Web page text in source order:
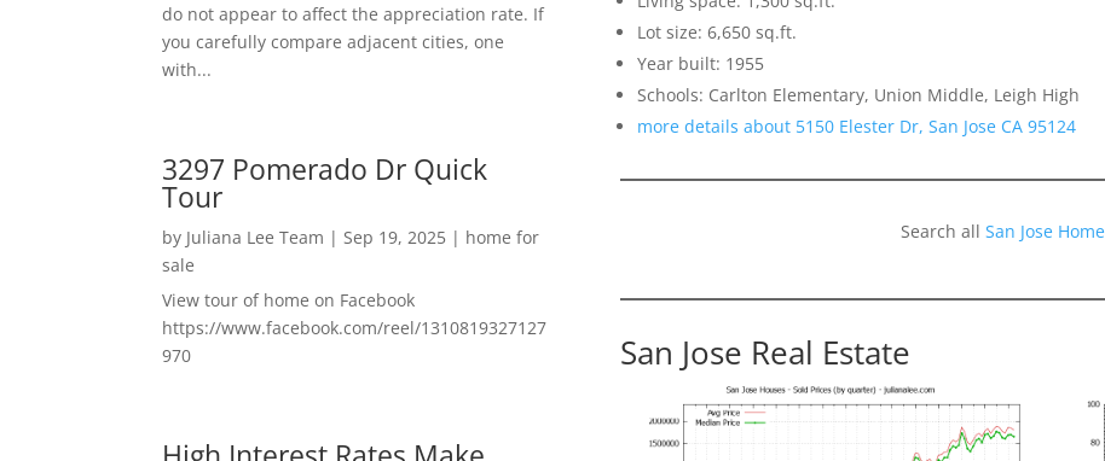
do not appear to affect the appreciation rate. If
you carefully compare adjacent cities, one
with...
3297 Pomerado Dr Quick
Tour
by Juliana Lee Team | Sep 19, 2025 | home for
sale
View tour of home on Facebook
https://www.facebook.com/reel/1310819327127
970
Lot size: 6,650 sq.ft.
Year built: 1955
Schools: Carlton Elementary, Union Middle, Leigh High
more details about 5150 Elester Dr, San Jose CA 95124
Search all San Jose
San Jose Real Estate